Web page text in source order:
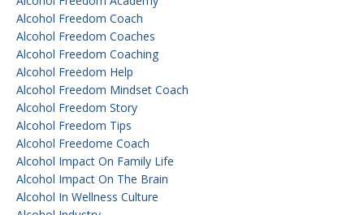
Alcohol Freedom Coach
Alcohol Freedom Coaches
Alcohol Freedom Coaching
Alcohol Freedom Help
Alcohol Freedom Mindset Coach
Alcohol Freedom Story
Alcohol Freedom Tips
Alcohol Freedome Coach
Alcohol Impact On Family Life
Alcohol Impact On The Brain
Alcohol In Wellness Culture